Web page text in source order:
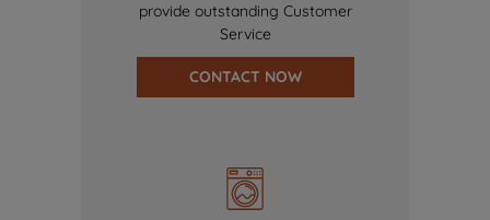
provide outstanding Customer
Service
CONTACT NOW